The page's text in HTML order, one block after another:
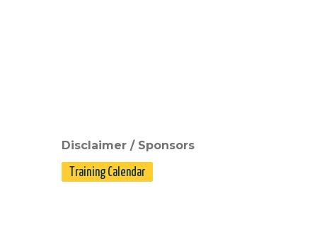
Disclaimer / Sponsors
Training Calendar